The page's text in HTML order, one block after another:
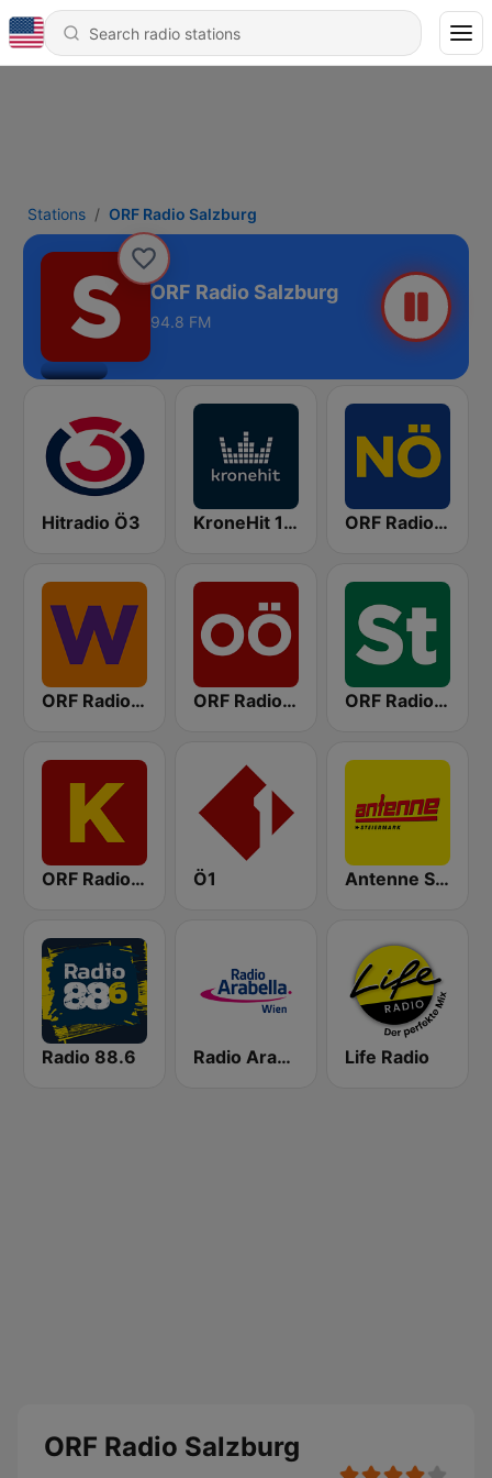
Stations ORF Radio Salzburg
ORF Radio Salzburg
94.8 FM
Hitradio Ö3 KroneHit 105.8 ORF Radio Niederösterreich
ORF Radio Wien ORF Radio Oberösterreich ORF Radio Steiermark
ORF Radio Kärnten Ö1 Antenne Steiermark
Radio 88.6 Radio Arabella Life Radio
ORF Radio Salzburg